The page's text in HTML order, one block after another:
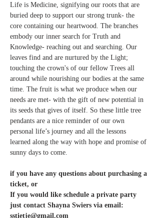
Life is Medicine, signifying our roots that are
buried deep to support our strong trunk- the
core containing our heartwood. The branches
embody our inner search for Truth and
Knowledge- reaching out and searching. Our
leaves find and are nurtured by the Light;
touching the crown's of our fellow Trees all
around while nourishing our bodies at the same
time. The fruit is what we produce when our
needs are met- with the gift of new potential in
its seeds that gives of itself. So these little tree
pendants are a nice reminder of our own
personal life’s journey and all the lessons
learned along the way with hope and promise of
sunny days to come.
if you have any questions about purchasing a
ticket, or
If you would like schedule a private party
just contact Shayna Swiers via email:
sstietje@gmail.com